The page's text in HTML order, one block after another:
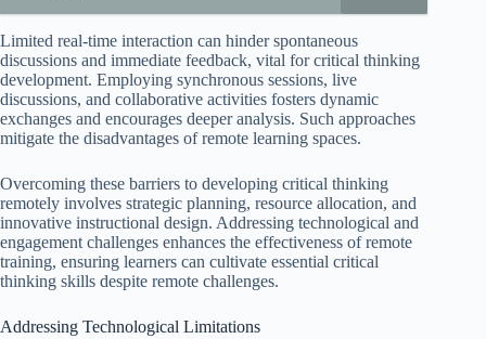
Limited real-time interaction can hinder spontaneous
discussions and immediate feedback, vital for critical thinking
development. Employing synchronous sessions, live
discussions, and collaborative activities fosters dynamic
exchanges and encourages deeper analysis. Such approaches
mitigate the disadvantages of remote learning spaces.
Overcoming these barriers to developing critical thinking
remotely involves strategic planning, resource allocation, and
innovative instructional design. Addressing technological and
engagement challenges enhances the effectiveness of remote
training, ensuring learners can cultivate essential critical
thinking skills despite remote challenges.
Addressing Technological Limitations